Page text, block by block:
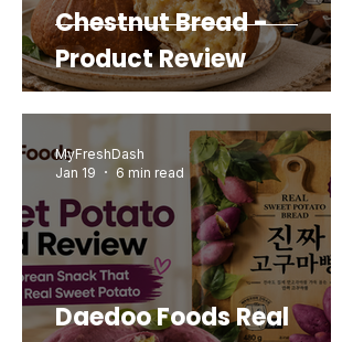
Chestnut Bread -
Product Review
Daedoo Foods Real
MyFreshDash
Jan 19
6 min read